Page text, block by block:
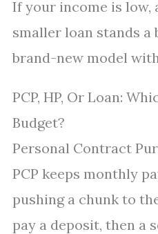
If your income is low,
smaller loan stands a
brand-new model
PCP, HP, Or Loan:
Budget?
Personal Contract
PCP keeps monthly
pushing a chunk to
pay a deposit, then a